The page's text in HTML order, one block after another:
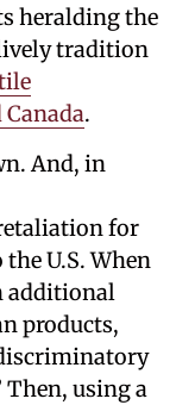
heralding the
tradition
.
And, in
for
U.S. When
additional
products,
discriminatory
using a